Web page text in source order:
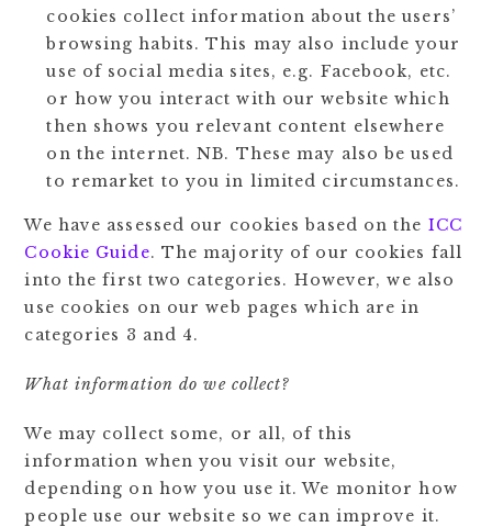
cookies collect information about the users’
browsing habits. This may also include your
use of social media sites, e.g. Facebook, etc.
or how you interact with our website which
then shows you relevant content elsewhere
on the internet. NB. These may also be used
to remarket to you in limited circumstances.
We have assessed our cookies based on the ICC
Cookie Guide. The majority of our cookies fall
into the first two categories. However, we also
use cookies on our web pages which are in
categories 3 and 4.
What information do we collect?
We may collect some, or all, of this
information when you visit our website,
depending on how you use it. We monitor how
people use our website so we can improve it.